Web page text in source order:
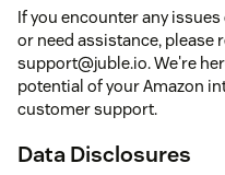
If you encounter any
or need assistance, please
support@juble.io. We're
potential of your Amazon
customer support.
Data Disclosures